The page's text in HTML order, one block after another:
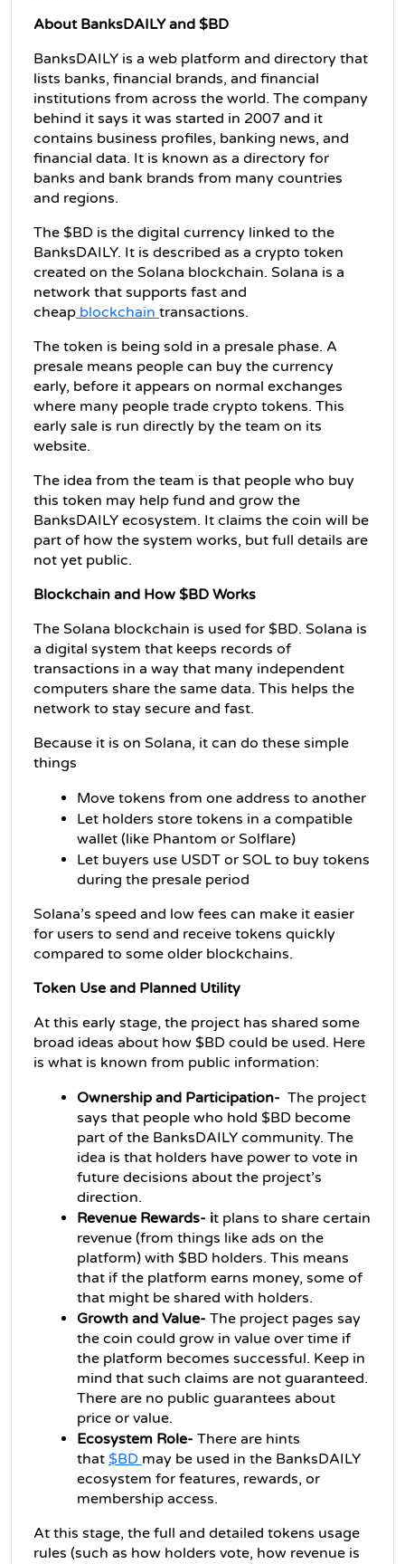
About BanksDAILY and $BD
BanksDAILY is a web platform and directory that
lists banks, financial brands, and financial
institutions from across the world. The company
behind it says it was started in 2007 and it
contains business profiles, banking news, and
financial data. It is known as a directory for
banks and bank brands from many countries
and regions.
The $BD is the digital currency linked to the
BanksDAILY. It is described as a crypto token
created on the Solana blockchain. Solana is a
network that supports fast and
cheap blockchain transactions.
The token is being sold in a presale phase. A
presale means people can buy the currency
early, before it appears on normal exchanges
where many people trade crypto tokens. This
early sale is run directly by the team on its
website.
The idea from the team is that people who buy
this token may help fund and grow the
BanksDAILY ecosystem. It claims the coin will be
part of how the system works, but full details are
not yet public.
Blockchain and How $BD Works
The Solana blockchain is used for $BD. Solana is
a digital system that keeps records of
transactions in a way that many independent
computers share the same data. This helps the
network to stay secure and fast.
Because it is on Solana, it can do these simple
things
Move tokens from one address to another
Let holders store tokens in a compatible
wallet (like Phantom or Solflare)
Let buyers use USDT or SOL to buy tokens
during the presale period
Solana’s speed and low fees can make it easier
for users to send and receive tokens quickly
compared to some older blockchains.
Token Use and Planned Utility
At this early stage, the project has shared some
broad ideas about how $BD could be used. Here
is what is known from public information:
Ownership and Participation- The project
says that people who hold $BD become
part of the BanksDAILY community. The
idea is that holders have power to vote in
future decisions about the project’s
direction.
Revenue Rewards- it plans to share certain
revenue (from things like ads on the
platform) with $BD holders. This means
that if the platform earns money, some of
that might be shared with holders.
Growth and Value- The project pages say
the coin could grow in value over time if
the platform becomes successful. Keep in
mind that such claims are not guaranteed.
There are no public guarantees about
price or value.
Ecosystem Role- There are hints
that $BD may be used in the BanksDAILY
ecosystem for features, rewards, or
membership access.
At this stage, the full and detailed tokens usage
rules (such as how holders vote, how revenue is